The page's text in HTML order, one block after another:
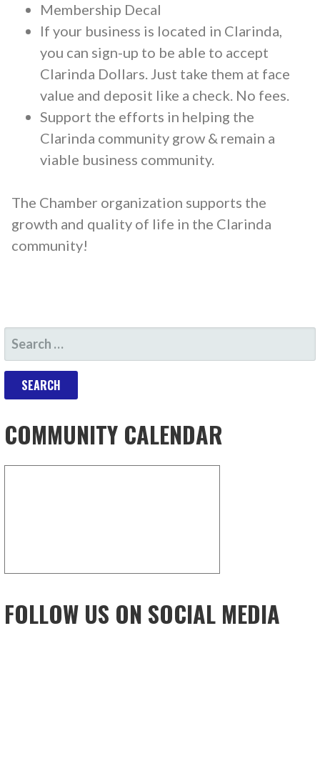
Membership Decal
If your business is located in Clarinda,
you can sign-up to be able to accept
Clarinda Dollars. Just take them at face
value and deposit like a check. No fees.
Support the efforts in helping the
Clarinda community grow & remain a
viable business community.
The Chamber organization supports the
growth and quality of life in the Clarinda
community!
COMMUNITY CALENDAR
FOLLOW US ON SOCIAL MEDIA